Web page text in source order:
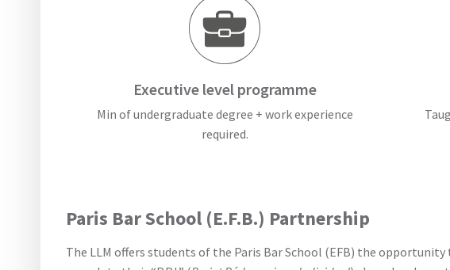
Executive level programme
Min of undergraduate degree + work experience
required.
Paris Bar School (E.F.B.) Partnership
The LLM offers students of the Paris Bar School (EFB) the opportunity